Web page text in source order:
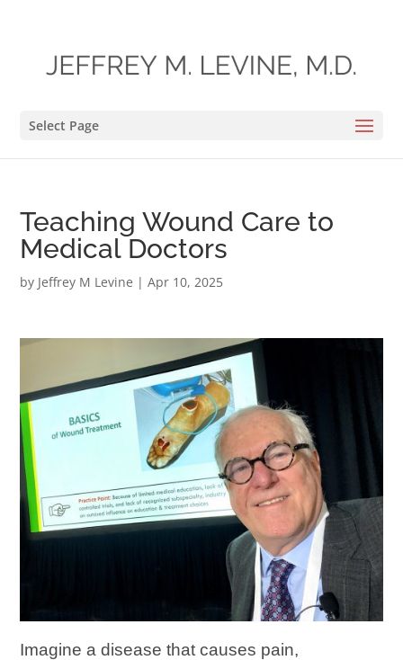
Select Page
Teaching Wound Care to
Medical Doctors
by Jeffrey M Levine |Apr 10, 2025
Imagine a disease that causes pain,